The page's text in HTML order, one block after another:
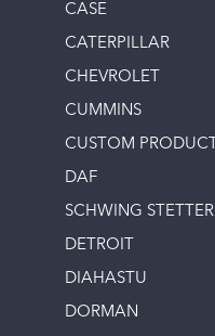
CASE
CATERPILLAR
CHEVROLET
CUMMINS
CUSTOM PRODUCT
DAF
SCHWING STETTER
DETROIT
DIAHASTU
DORMAN